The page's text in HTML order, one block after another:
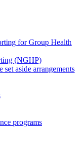
for Group Health
(NGHP)
aside arrangements
programs